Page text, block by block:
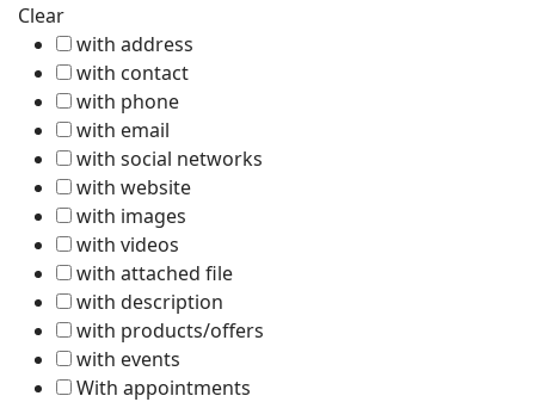
Clear
with address
with contact
with phone
with email
with social networks
with website
with images
with videos
with attached file
with description
with products/offers
with events
With appointments